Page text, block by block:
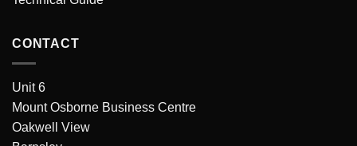
CONTACT
Unit 6
Mount Osborne Business Centre
Oakwell View